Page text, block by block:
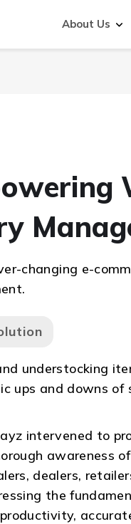
About Us
changing e-
understocking
ups and downs of
intervened to
awareness
dealers,
the